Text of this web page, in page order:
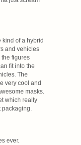
kind of a hybrid
and vehicles
the figures
fit into the
The
very cool and
masks.
which really
packaging.
ever.